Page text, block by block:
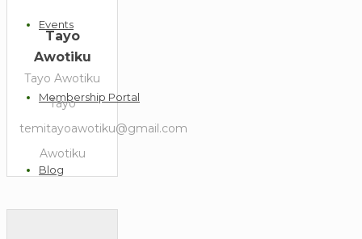
Events
Membership Portal
Blog
Tayo
Awotiku
Tayo Awotiku
Tayo
temitayoawotiku@gmail.com
Awotiku